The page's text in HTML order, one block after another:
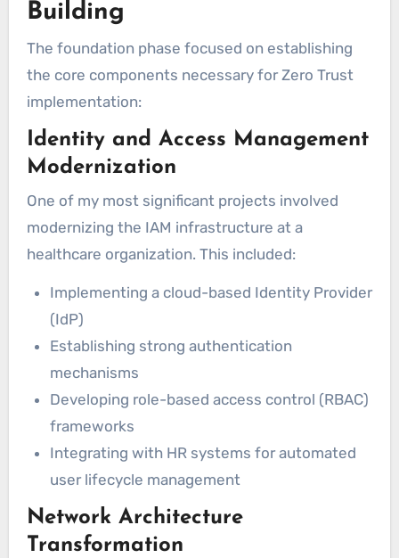
Building
The foundation phase focused on establishing
the core components necessary for Zero Trust
implementation:
Identity and Access Management
Modernization
One of my most significant projects involved
modernizing the IAM infrastructure at a
healthcare organization. This included:
Implementing a cloud-based Identity Provider
(IdP)
Establishing strong authentication
mechanisms
Developing role-based access control (RBAC)
frameworks
Integrating with HR systems for automated
user lifecycle management
Network Architecture
Transformation